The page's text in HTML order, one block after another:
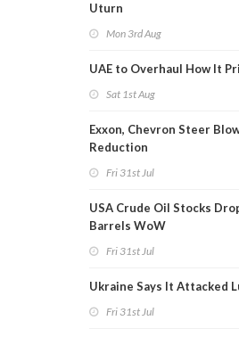
Uturn
Mon 3rd Aug
UAE to Overhaul How It
Sat 1st Aug
Exxon, Chevron Steer
Reduction
Fri 31st Jul
USA Crude Oil Stocks
Barrels WoW
Fri 31st Jul
Ukraine Says It Attacked
Fri 31st Jul